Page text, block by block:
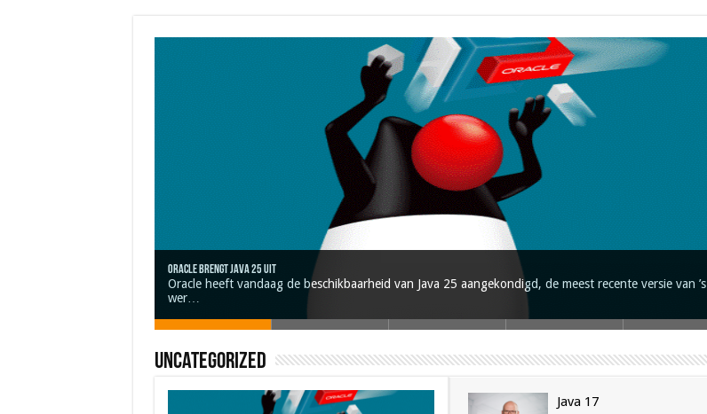
Oracle brengt Java 25 uit
Oracle heeft vandaag de beschikbaarheid van Java 25 aangekondigd, de meest recente versie van ’s
wer…
Java 17
Java Magazine 2024 #4
Nieuwe community manager Simon!
J-Fall 2024
Uncategorized
Java 17